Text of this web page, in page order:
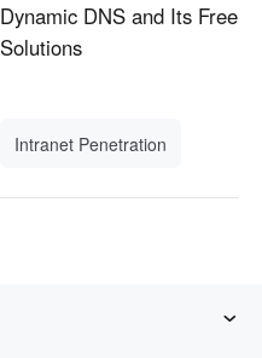
Dynamic DNS and Its Free
Solutions
Intranet Penetration